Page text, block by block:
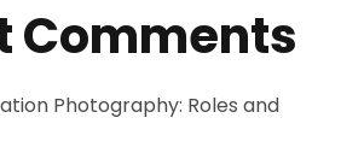
Comments
Photography: Roles and